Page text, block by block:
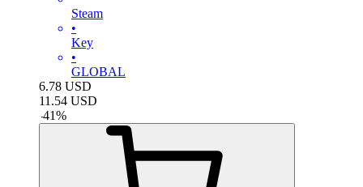
Steam
•
Key
•
GLOBAL
6.78 USD
11.54 USD
-41%